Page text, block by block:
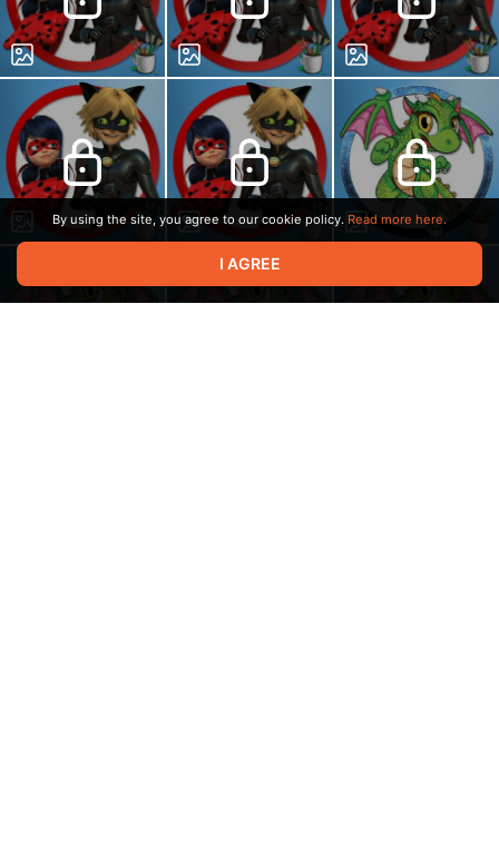
By using the site, you agree to our cookie policy. Read more here.
I AGREE